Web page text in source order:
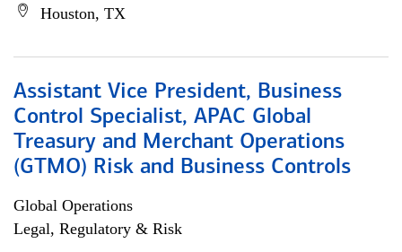
Houston, TX
Assistant Vice President, Business
Control Specialist, APAC Global
Treasury and Merchant Operations
(GTMO) Risk and Business Controls
Global Operations
Legal, Regulatory & Risk